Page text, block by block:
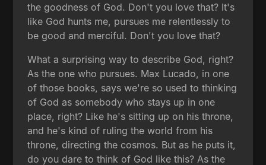
the goodness of God. Don't you love that? It's
like God hunts me, pursues me relentlessly to
be good and merciful. Don't you love that?
What a surprising way to describe God, right?
As the one who pursues. Max Lucado, in one
of those books, says we're so used to thinking
of God as somebody who stays up in one
place, right? Like he's sitting up on his throne,
and he's kind of ruling the world from his
throne, directing the cosmos. But as he puts it,
do you dare to think of God like this? As the